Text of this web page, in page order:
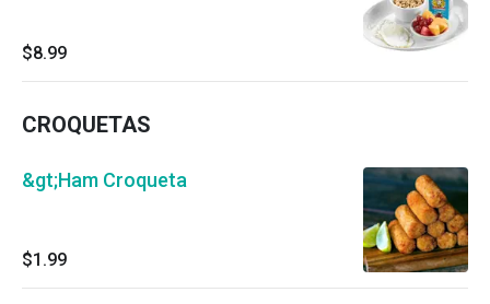
$8.99
CROQUETAS
&gt;Ham Croqueta
$1.99